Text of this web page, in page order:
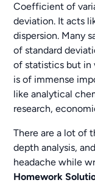
Coefficient of
deviation. It acts
dispersion. Many
of standard
of statistics but in
is of immense
like analytical
research,
There are a lot of
depth analysis,
headache while
Homework